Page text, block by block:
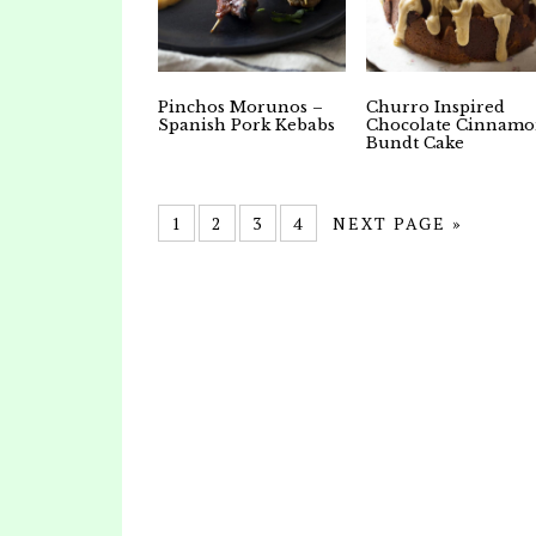
Pinchos Morunos –
Spanish Pork Kebabs
Churro Inspired
Chocolate
Bundt Cake
1 2 3 4 NEXT PAGE »